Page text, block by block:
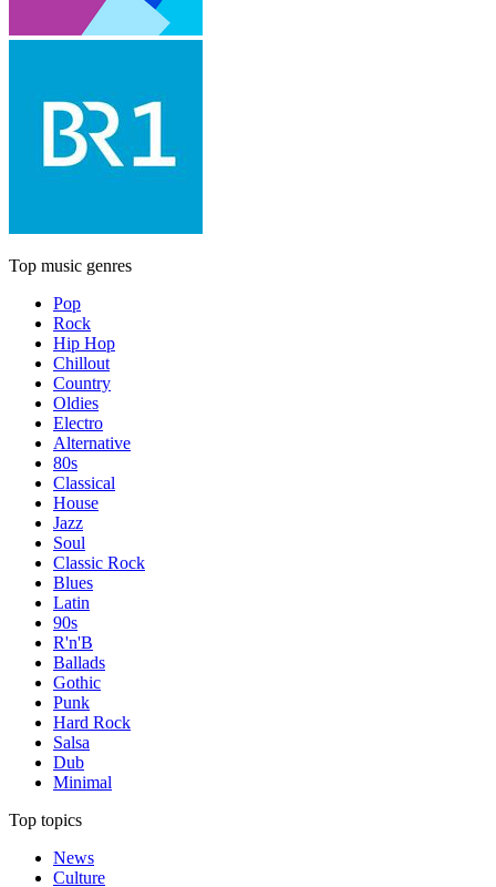
Top music genres
Pop
Rock
Hip Hop
Chillout
Country
Oldies
Electro
Alternative
80s
Classical
House
Jazz
Soul
Classic Rock
Blues
Latin
90s
R'n'B
Ballads
Gothic
Punk
Hard Rock
Salsa
Dub
Minimal
Top topics
News
Culture